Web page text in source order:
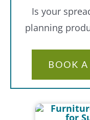
Is your
planning
BOOK